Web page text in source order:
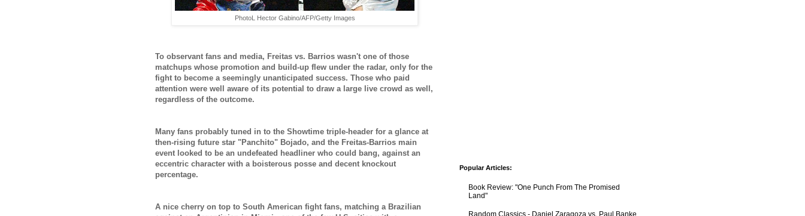
PhotoL Hector Gabino/AFP/Getty Images
To observant fans and media, Freitas vs. Barrios wasn't one of those
matchups whose promotion and build-up flew under the radar, only for the
fight to become a seemingly unanticipated success. Those who paid
attention were well aware of its potential to draw a large live crowd as well,
regardless of the outcome.
Many fans probably tuned in to the Showtime triple-header for a glance at
then-rising future star "Panchito" Bojado, and the Freitas-Barrios main
event looked to be an undefeated headliner who could bang, against an
eccentric character with a boisterous posse and decent knockout
percentage.
A nice cherry on top to South American fight fans, matching a Brazilian
Popular Articles:
Book Review: "One Punch From The Promised
Land"
Random Classics - Daniel Zaragoza vs. Paul Banke